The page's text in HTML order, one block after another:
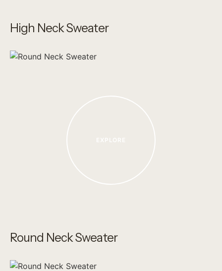
High Neck Sweater
EXPLORE
Round Neck Sweater